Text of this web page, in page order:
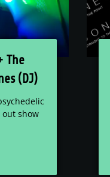
(DJ)
show